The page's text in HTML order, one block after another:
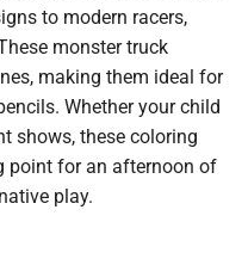
to modern racers,
monster truck
making them ideal for
Whether your child
shows, these coloring
point for an afternoon of
play.